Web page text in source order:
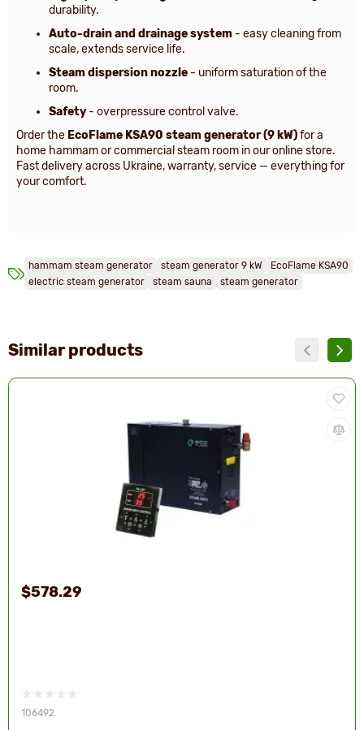
durability.
Auto-drain and drainage system - easy cleaning from
scale, extends service life.
Steam dispersion nozzle - uniform saturation of the
room.
Safety- overpressure control valve.
Order the EcoFlame KSA90 steam generator (9 kW)for a
home hammam or commercial steam room in our online store.
Fast delivery across Ukraine, warranty, service — everything for
your comfort.
hammam steam generator steam generator 9 kW
EcoFlame KSA90
electric steam generator
steam sauna steam generator
Similar products
106492
$578.29